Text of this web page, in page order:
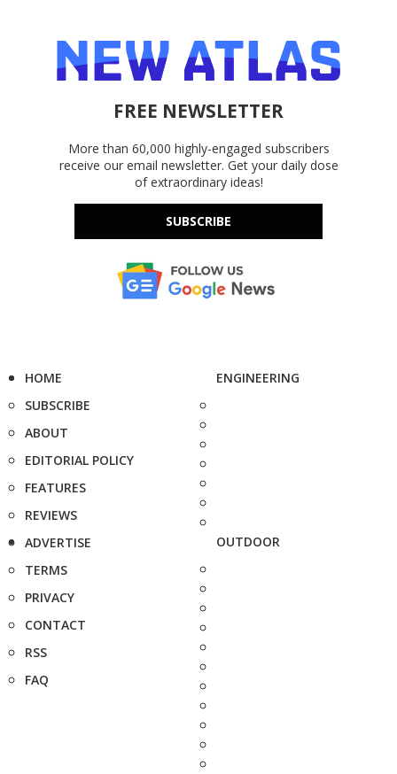
FREE NEWSLETTER
More than 60,000 highly-engaged subscribers
receive our email newsletter. Get your daily dose
of extraordinary ideas!
SUBSCRIBE
HOME
SUBSCRIBE
ABOUT
EDITORIAL POLICY
FEATURES
REVIEWS
ADVERTISE
TERMS
PRIVACY
CONTACT
RSS
FAQ
ENGINEERING
OUTDOOR